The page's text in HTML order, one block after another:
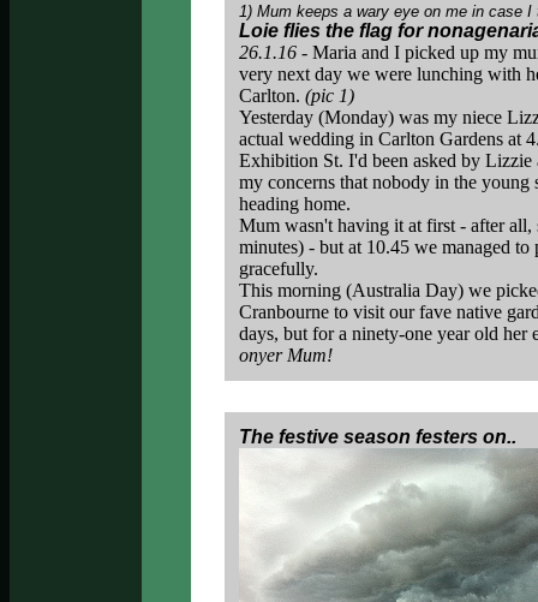
1) Mum keeps a wary eye on me in case
Loie flies the flag for
26.1.16 - Maria and I picked up my
very next day we were lunching with
Carlton. (pic 1)
Yesterday (Monday) was my niece
actual wedding in Carlton Gardens at
Exhibition St. I'd been asked by
my concerns that nobody in the
heading home.
Mum wasn't having it at first - after all,
minutes) - but at 10.45 we managed to
gracefully.
This morning (Australia Day) we
Cranbourne to visit our fave native
days, but for a ninety-one year old her
onyer Mum!
The festive season festers on..